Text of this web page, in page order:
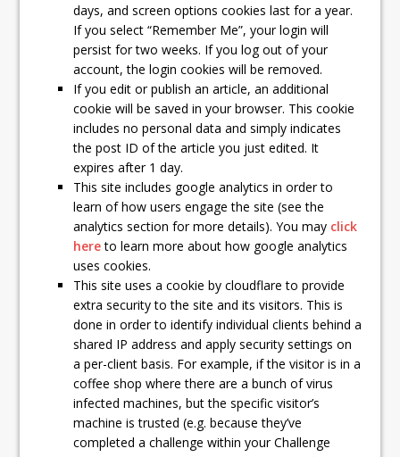
days, and screen options cookies last for a year.
If you select “Remember Me”, your login will
persist for two weeks. If you log out of your
account, the login cookies will be removed.
If you edit or publish an article, an additional
cookie will be saved in your browser. This cookie
includes no personal data and simply indicates
the post ID of the article you just edited. It
expires after 1 day.
This site includes google analytics in order to
learn of how users engage the site (see the
analytics section for more details). You may click
hereto learn more about how google analytics
uses cookies.
This site uses a cookie by cloudflare to provide
extra security to the site and its visitors. This is
done in order to identify individual clients behind a
shared IP address and apply security settings on
a per-client basis. For example, if the visitor is in a
coffee shop where there are a bunch of virus
infected machines, but the specific visitor’s
machine is trusted (e.g. because they’ve
completed a challenge within your Challenge